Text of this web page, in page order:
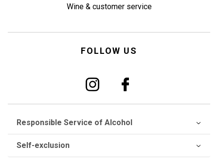
Wine & customer service
FOLLOW US
Responsible Service of Alcohol
Self-exclusion